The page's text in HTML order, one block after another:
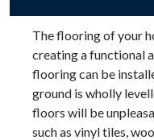
The flooring of your
creating a functional
flooring can be
ground is wholly
floors will be
such as vinyl tiles,